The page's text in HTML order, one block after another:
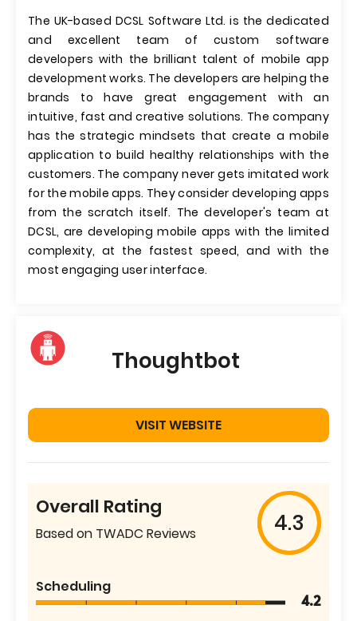
The UK-based DCSL Software Ltd. is the dedicated
and excellent team of custom software
developers with the brilliant talent of mobile app
development works. The developers are helping the
brands to have great engagement with an
intuitive, fast and creative solutions. The company
has the strategic mindsets that create a mobile
application to build healthy relationships with the
customers. The company never gets imitated work
for the mobile apps. They consider developing apps
from the scratch itself. The developer's team at
DCSL, are developing mobile apps with the limited
complexity, at the fastest speed, and with the
most engaging user interface.
Thoughtbot
VISIT WEBSITE
Overall Rating
Based on TWADC Reviews 4.3
Scheduling
4.2